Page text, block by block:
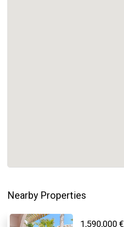
Nearby Properties
1,590,000 €